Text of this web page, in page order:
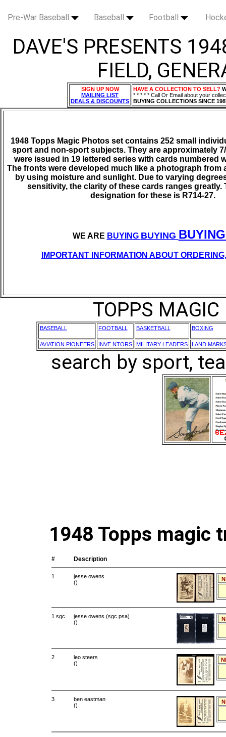
Pre-War Baseball Baseball Football
DAVE'S PRESENTS
FIELD,
SIGN UP NOW
MAILING LIST
DEALS & DISCOUNTS
HAVE A COLLECTION TO SELL?
* * * * * Call Or Email about your
BUYING COLLECTIONS SINCE
1948 Topps Magic Photos set contains 252 small
sport and non-sport subjects. They are approximately
were issued in 19 lettered series with cards numbered
The fronts were developed much like a photograph from
by using moisture and sunlight. Due to varying
sensitivity, the clarity of these cards ranges greatly.
designation for these is R714-27.
WE ARE BUYING BUYING
IMPORTANT INFORMATION ABOUT
TOPPS
BASEBALL FOOTBALL BASKETBALL BOXING
AVIATION PIONEERS INVE NTORS MILITARY LEADERS LAND
search by sport,
1948 Topps magic
# Description
1
jesse owens
()
1 sgc
jesse owens (sgc psa)
()
2
leo steers
()
3
ben eastman
()